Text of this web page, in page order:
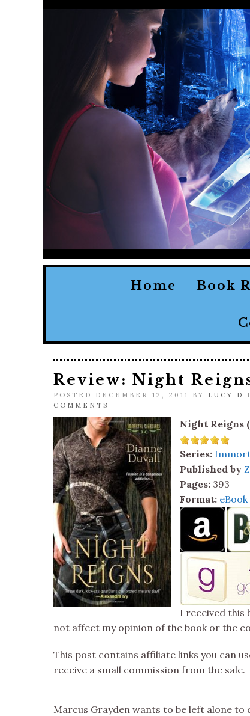
Home Book
Review: Night
POSTED DECEMBER 12, 2011 BY LUCY D
COMMENTS
Night Reigns
Series:
Published by
Pages: 393
Format: eBook
I received this
not affect my opinion of the book or the
This post contains affiliate links you can
receive a small commission from the sale.
Marcus Grayden wants to be left alone to